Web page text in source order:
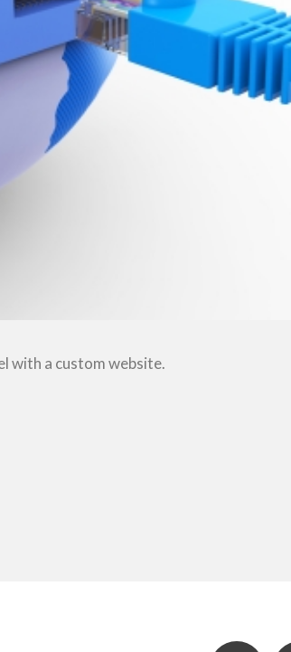
with a custom website.